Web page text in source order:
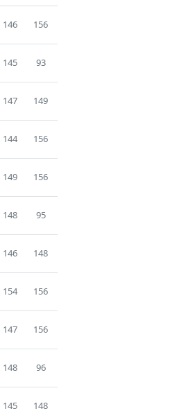
146 156
145 93
147 149
144 156
149 156
148 95
146 148
154 156
147 156
148 96
145 148